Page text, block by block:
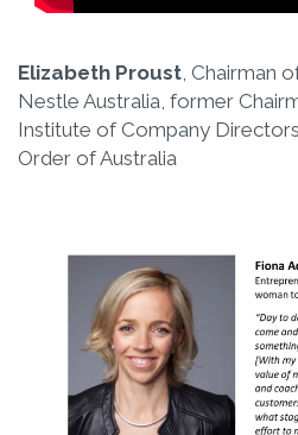
Elizabeth Proust, Chairman
Nestle Australia, former
Institute of Company
Order of Australia